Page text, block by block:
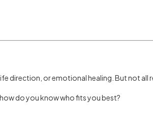
direction, or emotional healing. But not all
do you know who fits you best?